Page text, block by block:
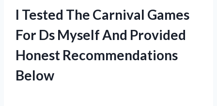
I Tested The Carnival Games
For Ds Myself And Provided
Honest Recommendations
Below